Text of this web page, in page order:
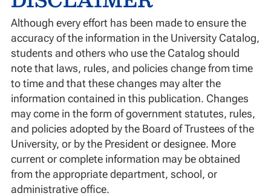
Although every effort has been made to ensure the
accuracy of the information in the University Catalog,
students and others who use the Catalog should
note that laws, rules, and policies change from time
to time and that these changes may alter the
information contained in this publication. Changes
may come in the form of government statutes, rules,
and policies adopted by the Board of Trustees of the
University, or by the President or designee. More
current or complete information may be obtained
from the appropriate department, school, or
administrative office.